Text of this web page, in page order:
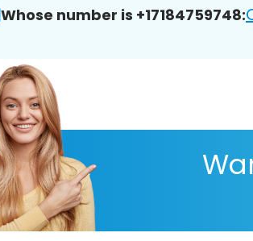
Whose number is +17184759748: